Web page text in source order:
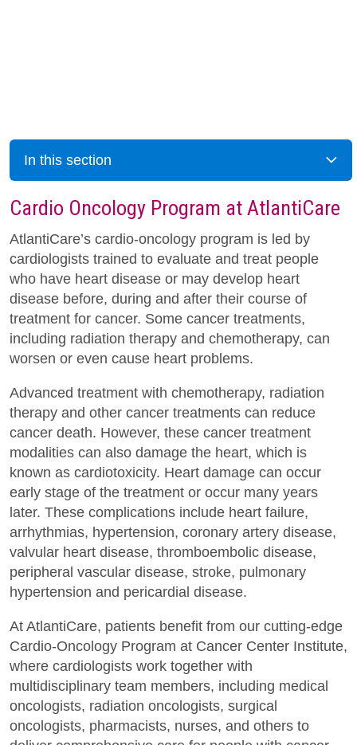
In this section
Cardio Oncology Program at AtlantiCare
AtlantiCare’s cardio-oncology program is led by
cardiologists trained to evaluate and treat people
who have heart disease or may develop heart
disease before, during and after their course of
treatment for cancer. Some cancer treatments,
including radiation therapy and chemotherapy, can
worsen or even cause heart problems.
Advanced treatment with chemotherapy, radiation
therapy and other cancer treatments can reduce
cancer death. However, these cancer treatment
modalities can also damage the heart, which is
known as cardiotoxicity. Heart damage can occur
early stage of the treatment or occur many years
later. These complications include heart failure,
arrhythmias, hypertension, coronary artery disease,
valvular heart disease, thromboembolic disease,
peripheral vascular disease, stroke, pulmonary
hypertension and pericardial disease.
At AtlantiCare, patients benefit from our cutting-edge
Cardio-Oncology Program at Cancer Center Institute,
where cardiologists work together with
multidisciplinary team members, including medical
oncologists, radiation oncologists, surgical
oncologists, pharmacists, nurses, and others to